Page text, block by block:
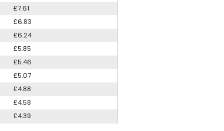
£7.61
£6.83
£6.24
£5.85
£5.46
£5.07
£4.88
£4.58
£4.39